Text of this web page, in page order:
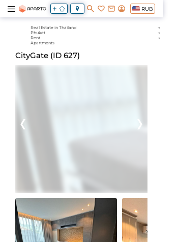
RUB
Real Estate in Thailand
Phuket
Rent
Apartments
CityGate (ID 627)